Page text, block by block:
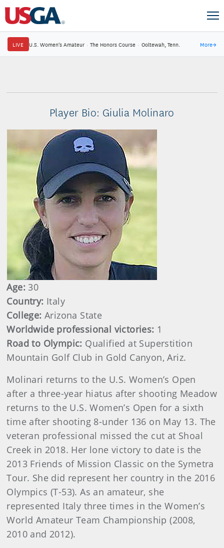
LIVE U.S. Women's Amateur · The Honors Course · Ooltewah, Tenn. More→
Player Bio: Giulia Molinaro
Age:30
Country: Italy
College:Arizona State
Worldwide professional victories: 1
Road to Olympic: Qualified at Superstition
Mountain Golf Club in Gold Canyon, Ariz.
Molinari returns to the U.S. Women’s Open
after a three-year hiatus after shooting Meadow
returns to the U.S. Women’s Open for a sixth
time after shooting 8-under 136 on May 13. The
veteran professional missed the cut at Shoal
Creek in 2018. Her lone victory to date is the
2013 Friends of Mission Classic on the Symetra
Tour. She did represent her country in the 2016
Olympics (T-53). As an amateur, she
represented Italy three times in the Women’s
World Amateur Team Championship (2008,
2010 and 2012).